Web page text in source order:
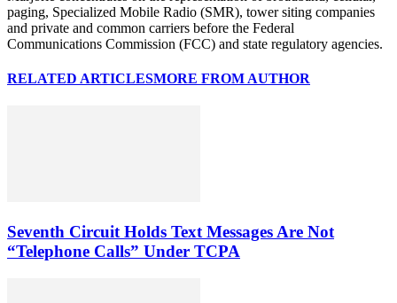
paging, Specialized Mobile Radio (SMR), tower siting companies
and private and common carriers before the Federal
Communications Commission (FCC) and state regulatory agencies.
RELATED ARTICLESMORE FROM AUTHOR
Seventh Circuit Holds Text Messages Are Not
“Telephone Calls” Under TCPA